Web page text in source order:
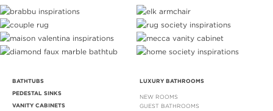
BATHTUBS
PEDESTAL SINKS
VANITY CABINETS
LUXURY BATHROOMS
NEW ROOMS
GUEST BATHROOMS